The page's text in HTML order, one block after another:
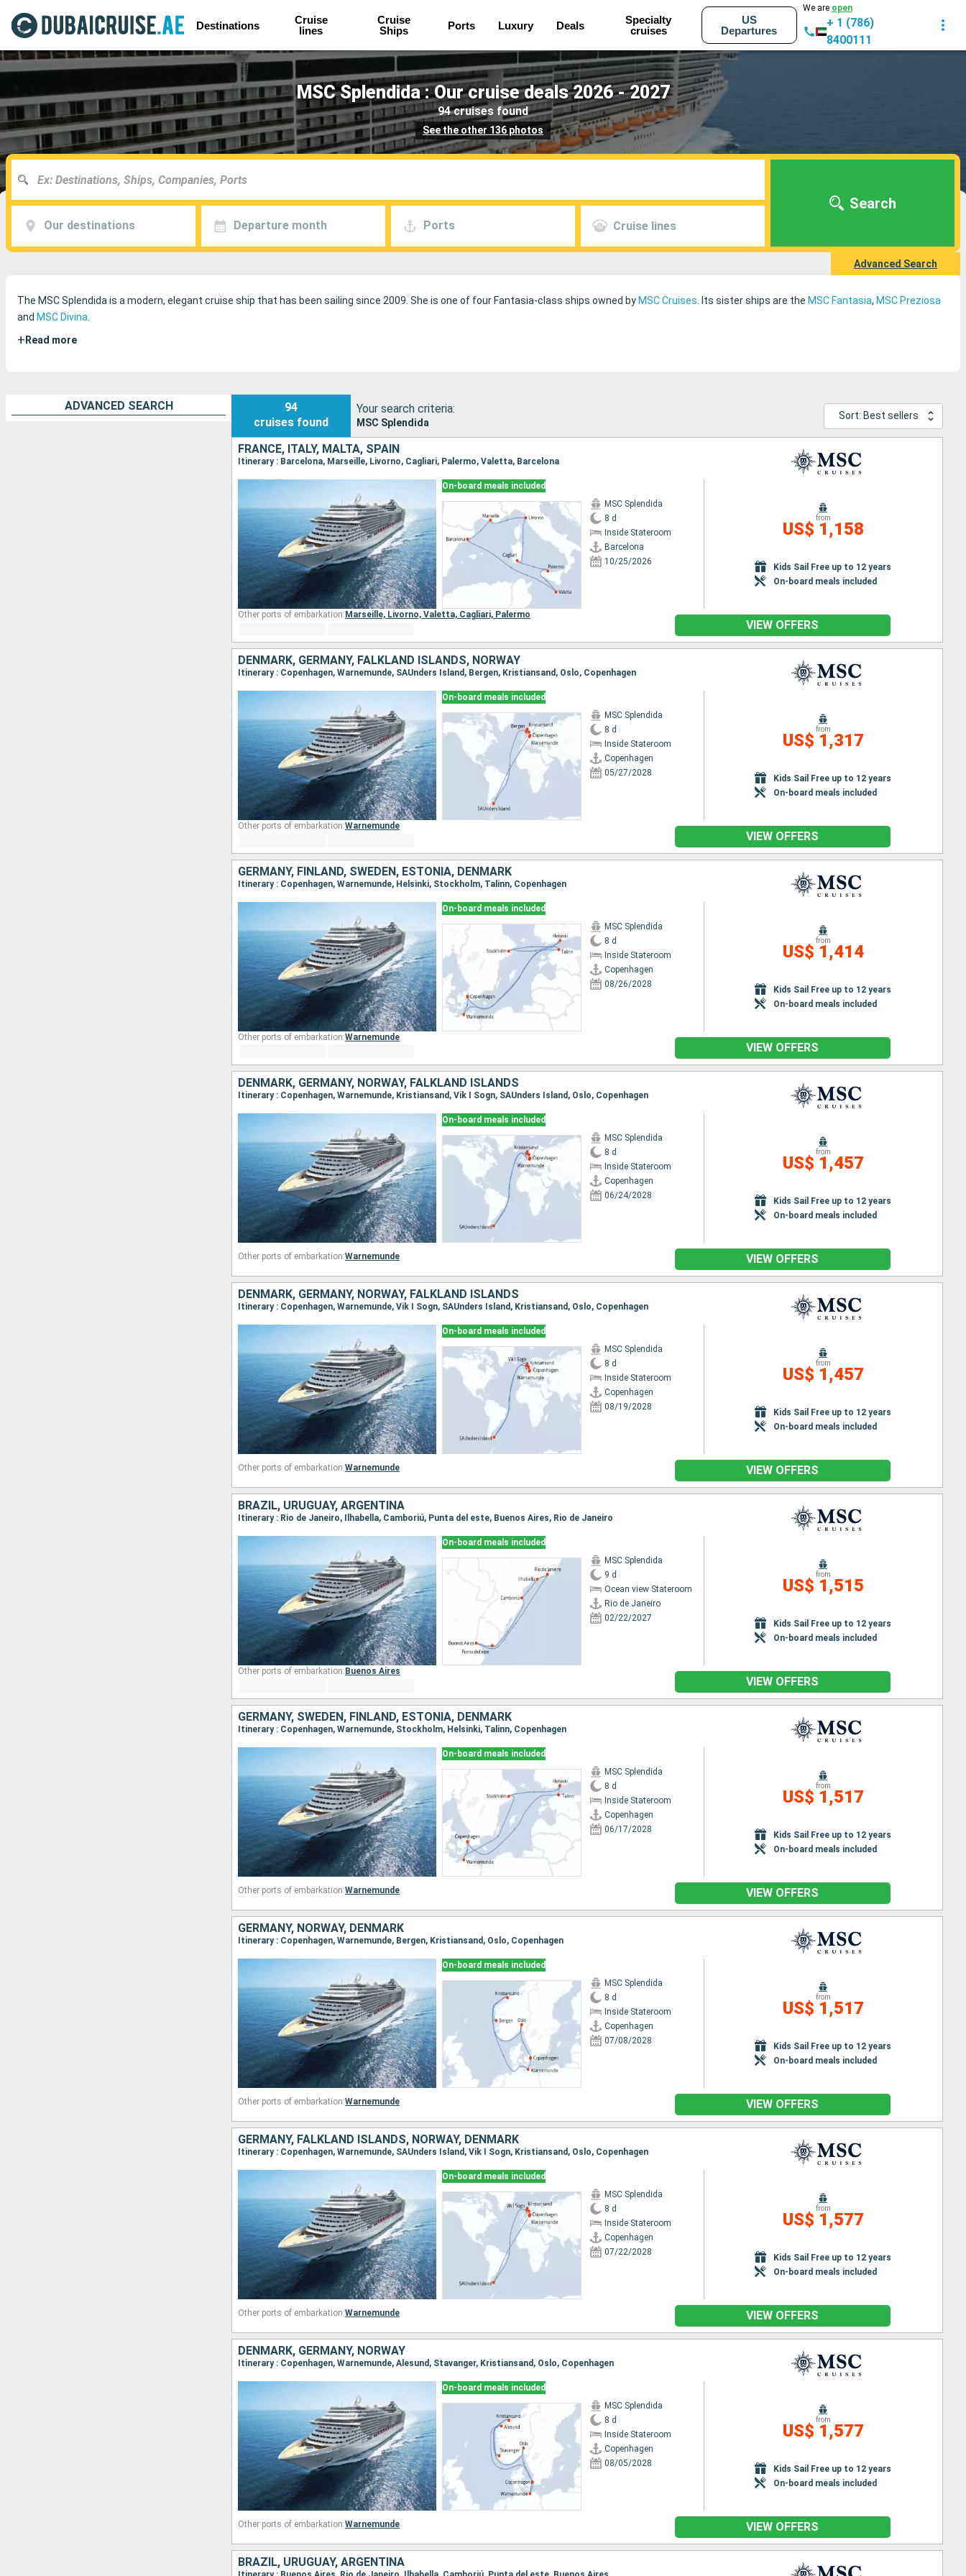
Destinations
Cruise
lines
Cruise
Ships
Ports Luxury Deals
Specialty
cruises
US
Departures
We are open
+ 1 (786)
8400111
MSC Splendida : Our cruise deals 2026 - 2027
94 cruises found
See the other 136 photos
Our destinations Departure month Ports Cruise lines
Search
Advanced Search
The MSC Splendida is a modern, elegant cruise ship that has been sailing since 2009. She is one of four Fantasia-class ships owned by MSC Cruises . Its sister ships are the MSC Fantasia, MSC Preziosa
and MSC Divina
+ Read more
ADVANCED SEARCH
94
cruises found
Your search criteria:
MSC Splendida
Sort: Best sellers
FRANCE, ITALY, MALTA, SPAIN
Itinerary : Barcelona, Marseille, Livorno, Cagliari, Palermo, Valetta, Barcelona
On-board meals included
MSC Splendida
8 d
Inside Stateroom
Barcelona
10/25/2026
from
US$ 1,158
Kids Sail Free up to 12 years
On-board meals included
Other ports of embarkation: Marseille, Livorno, Valetta, Cagliari, Palermo
VIEW OFFERS
DENMARK, GERMANY, FALKLAND ISLANDS, NORWAY
Itinerary : Copenhagen, Warnemunde, SAUnders Island, Bergen, Kristiansand, Oslo, Copenhagen
On-board meals included
MSC Splendida
8 d
Inside Stateroom
Copenhagen
05/27/2028
from
US$ 1,317
Kids Sail Free up to 12 years
On-board meals included
Other ports of embarkation:Warnemunde
VIEW OFFERS
GERMANY, FINLAND, SWEDEN, ESTONIA, DENMARK
Itinerary : Copenhagen, Warnemunde, Helsinki, Stockholm, Talinn, Copenhagen
On-board meals included
MSC Splendida
8 d
Inside Stateroom
Copenhagen
08/26/2028
from
US$ 1,414
Kids Sail Free up to 12 years
On-board meals included
Other ports of embarkation:Warnemunde
VIEW OFFERS
DENMARK, GERMANY, NORWAY, FALKLAND ISLANDS
Itinerary : Copenhagen, Warnemunde, Kristiansand, Vik I Sogn, SAUnders Island, Oslo, Copenhagen
On-board meals included
MSC Splendida
8 d
Inside Stateroom
Copenhagen
06/24/2028
from
US$ 1,457
Kids Sail Free up to 12 years
On-board meals included
Other ports of embarkation:Warnemunde VIEW OFFERS
DENMARK, GERMANY, NORWAY, FALKLAND ISLANDS
Itinerary : Copenhagen, Warnemunde, Vik I Sogn, SAUnders Island, Kristiansand, Oslo, Copenhagen
On-board meals included
MSC Splendida
8 d
Inside Stateroom
Copenhagen
08/19/2028
from
US$ 1,457
Kids Sail Free up to 12 years
On-board meals included
Other ports of embarkation:Warnemunde VIEW OFFERS
BRAZIL, URUGUAY, ARGENTINA
Itinerary : Rio de Janeiro, Ilhabella, Camboriú, Punta del este, Buenos Aires, Rio de Janeiro
On-board meals included
MSC Splendida
9 d
Ocean view Stateroom
Rio de Janeiro
02/22/2027
from
US$ 1,515
Kids Sail Free up to 12 years
On-board meals included
Other ports of embarkation: Buenos Aires
VIEW OFFERS
GERMANY, SWEDEN, FINLAND, ESTONIA, DENMARK
Itinerary : Copenhagen, Warnemunde, Stockholm, Helsinki, Talinn, Copenhagen
On-board meals included
MSC Splendida
8 d
Inside Stateroom
Copenhagen
06/17/2028
from
US$ 1,517
Kids Sail Free up to 12 years
On-board meals included
Other ports of embarkation:Warnemunde VIEW OFFERS
GERMANY, NORWAY, DENMARK
Itinerary : Copenhagen, Warnemunde, Bergen, Kristiansand, Oslo, Copenhagen
On-board meals included
MSC Splendida
8 d
Inside Stateroom
Copenhagen
07/08/2028
from
US$ 1,517
Kids Sail Free up to 12 years
On-board meals included
Other ports of embarkation:Warnemunde VIEW OFFERS
GERMANY, FALKLAND ISLANDS, NORWAY, DENMARK
Itinerary : Copenhagen, Warnemunde, SAUnders Island, Vik I Sogn, Kristiansand, Oslo, Copenhagen
On-board meals included
MSC Splendida
8 d
Inside Stateroom
Copenhagen
07/22/2028
from
US$ 1,577
Kids Sail Free up to 12 years
On-board meals included
Other ports of embarkation:Warnemunde VIEW OFFERS
DENMARK, GERMANY, NORWAY
Itinerary : Copenhagen, Warnemunde, Alesund, Stavanger, Kristiansand, Oslo, Copenhagen
On-board meals included
MSC Splendida
8 d
Inside Stateroom
Copenhagen
08/05/2028
from
US$ 1,577
Kids Sail Free up to 12 years
On-board meals included
Other ports of embarkation:Warnemunde VIEW OFFERS
BRAZIL, URUGUAY, ARGENTINA